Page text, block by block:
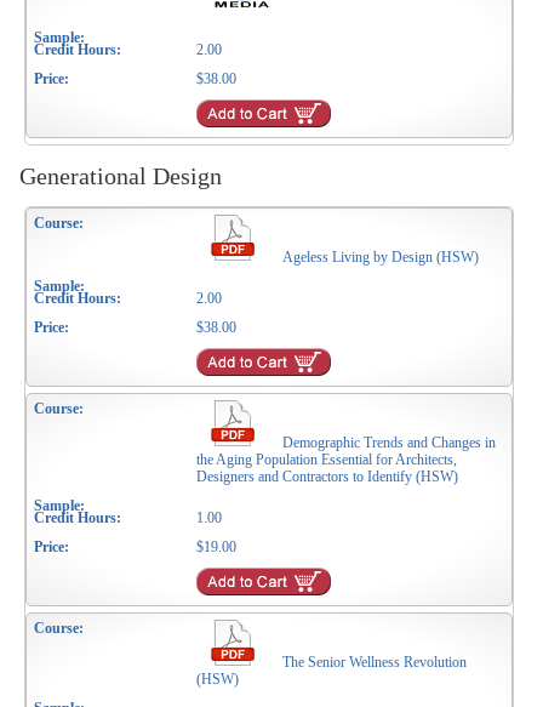
2.00
$38.00
Generational Design
Ageless Living by Design (HSW)
2.00
$38.00
Demographic Trends and Changes in
the Aging Population Essential for Architects,
Designers and Contractors to Identify (HSW)
1.00
$19.00
The Senior Wellness Revolution
(HSW)